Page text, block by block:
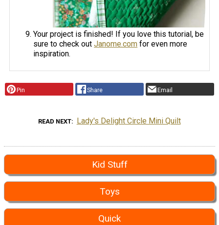
Your project is finished! If you love this tutorial, be
sure to check outJanome.com for even more
inspiration.
Pin Share Email
READ NEXT Lady's Delight Circle Mini Quilt
Kid Stuff
Toys
Quick